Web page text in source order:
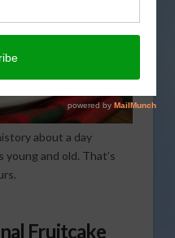
about a day
and old. That’s
Fruitcake